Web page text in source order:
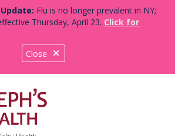
Close
Flu is no longer prevalent in NY;
Thursday, April 23. Click for
canvas menu